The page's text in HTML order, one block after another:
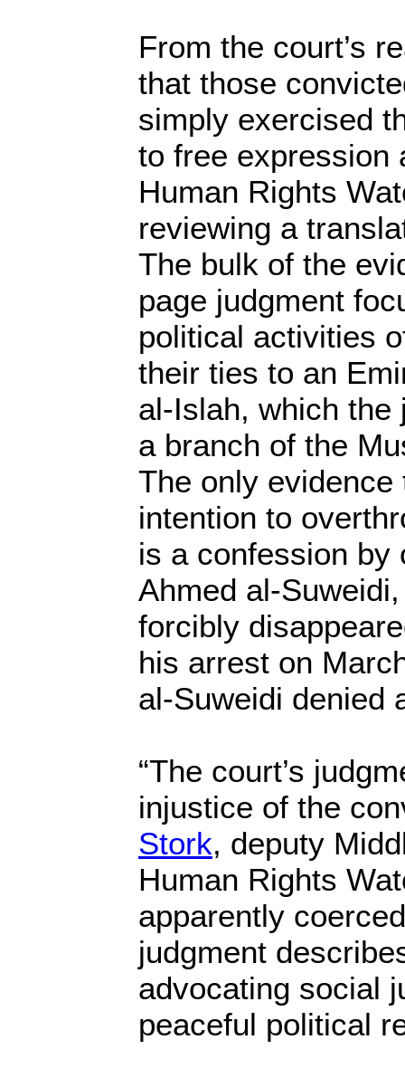
From the court’s
that those
simply exercised
to free expression
Human Rights
reviewing a
The bulk of the
page judgment
political activities
their ties to an
al-Islah, which the
a branch of the
The only
intention to
is a confession by
Ahmed al-
forcibly
his arrest on
al-Suweidi denied
“The court’s
injustice of the
Stork, deputy
Human Rights
apparently
judgment
advocating social
peaceful political